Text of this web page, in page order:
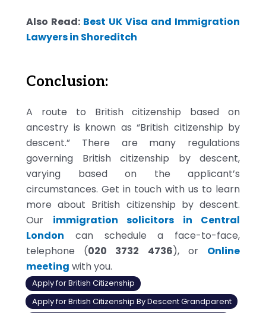
Also Read: Best UK Visa and Immigration
Lawyers in Shoreditch
Conclusion:
A route to British citizenship based on
ancestry is known as “British citizenship by
descent.” There are many regulations
governing British citizenship by descent,
varying based on the applicant’s
circumstances. Get in touch with us to learn
more about British citizenship by descent.
Our immigration solicitors in Central
London can schedule a face-to-face,
telephone (020 3732 4736), or Online
meeting with you.
Apply for British Citizenship
Apply for British Citizenship By Descent Grandparent